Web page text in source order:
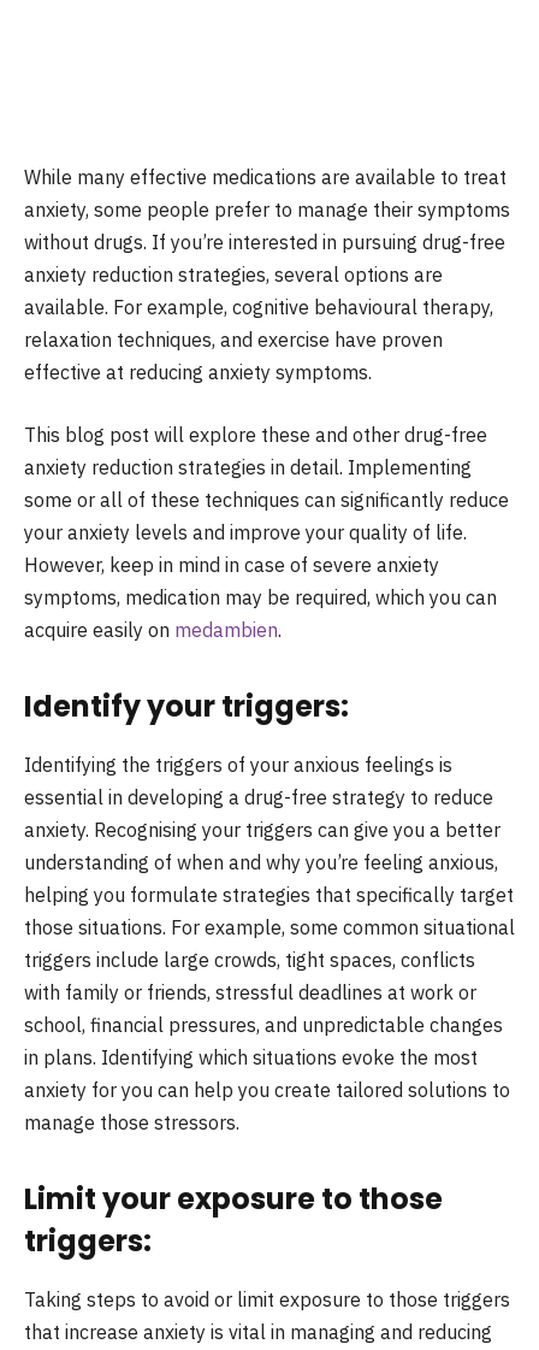
While many effective medications are available to treat
anxiety, some people prefer to manage their symptoms
without drugs. If you’re interested in pursuing drug-free
anxiety reduction strategies, several options are
available. For example, cognitive behavioural therapy,
relaxation techniques, and exercise have proven
effective at reducing anxiety symptoms.
This blog post will explore these and other drug-free
anxiety reduction strategies in detail. Implementing
some or all of these techniques can significantly reduce
your anxiety levels and improve your quality of life.
However, keep in mind in case of severe anxiety
symptoms, medication may be required, which you can
acquire easily on medambien.
Identify your triggers:
Identifying the triggers of your anxious feelings is
essential in developing a drug-free strategy to reduce
anxiety. Recognising your triggers can give you a better
understanding of when and why you’re feeling anxious,
helping you formulate strategies that specifically target
those situations. For example, some common situational
triggers include large crowds, tight spaces, conflicts
with family or friends, stressful deadlines at work or
school, financial pressures, and unpredictable changes
in plans. Identifying which situations evoke the most
anxiety for you can help you create tailored solutions to
manage those stressors.
Limit your exposure to those
triggers:
Taking steps to avoid or limit exposure to those triggers
that increase anxiety is vital in managing and reducing